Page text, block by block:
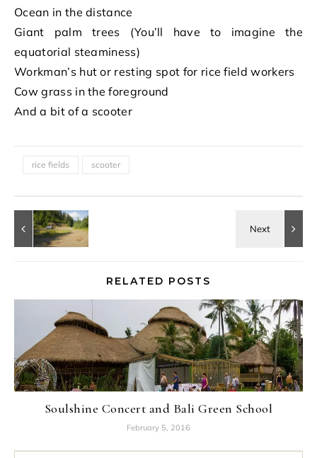
Ocean in the distance
Giant palm trees (You’ll have to imagine the
equatorial steaminess)
Workman’s hut or resting spot for rice field workers
Cow grass in the foreground
And a bit of a scooter
rice fields scooter
RELATED POSTS
Soulshine Concert and Bali Green School
February 5, 2016